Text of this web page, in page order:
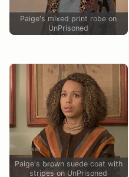
Paige's mixed print robe on
UnPrisoned
Paige's brown suede coat with
stripes on UnPrisoned